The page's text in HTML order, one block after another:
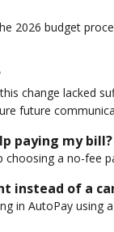
2026 budget
change lacked
future
paying my bill?
a no-fee
instead of a
in AutoPay using